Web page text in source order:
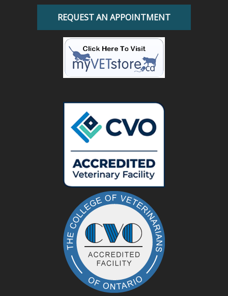
REQUEST AN APPOINTMENT